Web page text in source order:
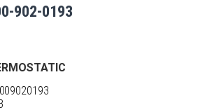
902-0193